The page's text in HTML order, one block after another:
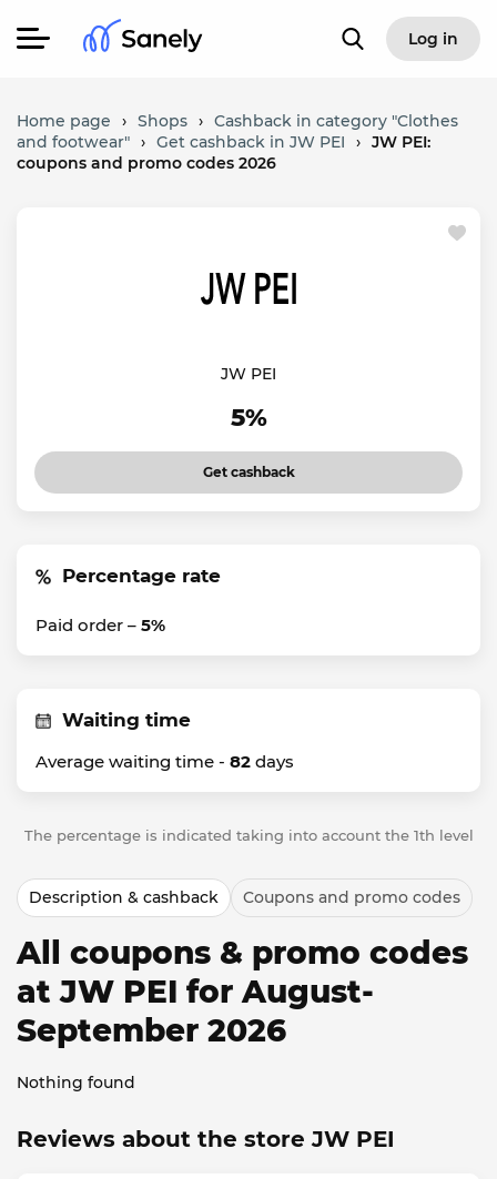
Log in
Home page › Shops › Cashback in category "Clothes
and footwear" › Get cashback in JW PEI › JW PEI:
coupons and promo codes 2026
JW PEI
5%
Get cashback
Percentage rate
Paid order – 5%
Waiting time
Average waiting time - 82 days
The percentage is indicated taking into account the 1th level
Description & cashback Coupons and promo codes
All coupons & promo codes
at JW PEI for August-
September 2026
Nothing found
Reviews about the store JW PEI